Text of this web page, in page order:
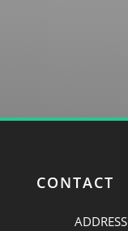
CONTACT
ADDRESS